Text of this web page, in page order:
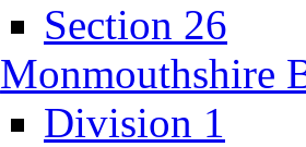
Section 26
Monmouthshire
Division 1